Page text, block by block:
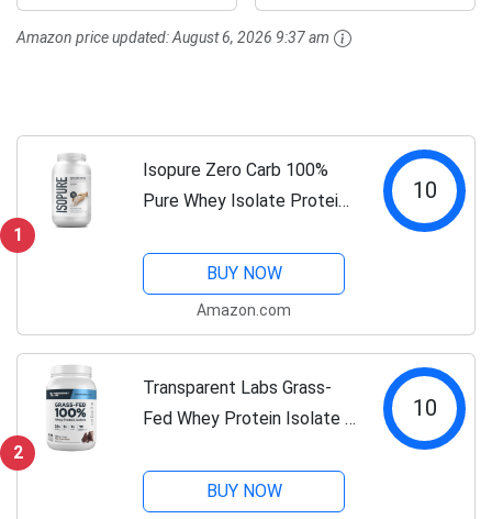
Zero Lactose, Non-
Bloating, Non-GMO,
Unflavored, 25g Protein
Per Serving, 3 Lbs, 47
Amazon price updated:August 6, 2026 9:37 am
1
Isopure Zero Carb 100%
Pure Whey Isolate Protein
Gluten Free, With Vitamins,
Unflavored, 25g Protein Per
Servings...
10
BUY NOW
Amazon.com
2
Transparent Labs Grass-
Fed Whey Protein Isolate -
Free Whey Protein Powder
with 28g of Protein per
10
BUY NOW